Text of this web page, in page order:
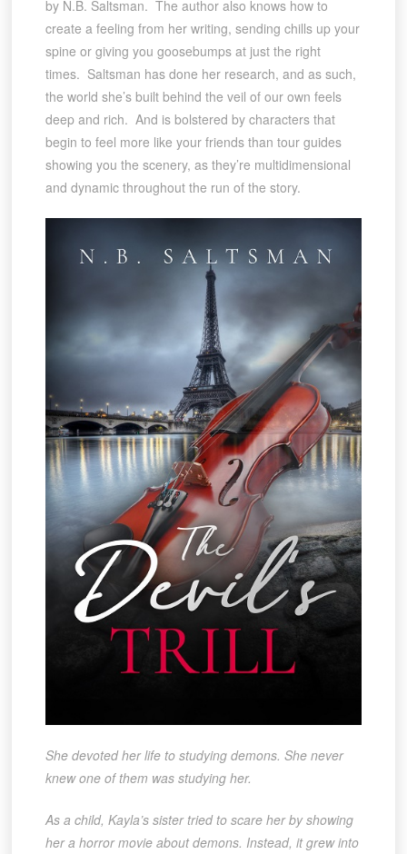
by N.B. Saltsman. The author also knows how to
create a feeling from her writing, sending chills up your
spine or giving you goosebumps at just the right
times. Saltsman has done her research, and as such,
the world she’s built behind the veil of our own feels
deep and rich. And is bolstered by characters that
begin to feel more like your friends than tour guides
showing you the scenery, as they’re multidimensional
and dynamic throughout the run of the story.
She devoted her life to studying demons. She never
knew one of them was studying her.
As a child, Kayla’s sister tried to scare her by showing
her a horror movie about demons. Instead, it grew into